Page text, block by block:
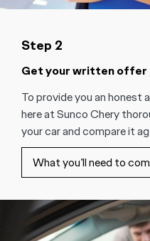
Step 2
Get your written offer
To provide you an honest
here at Sunco Chery
your car and compare it
What you’ll need to